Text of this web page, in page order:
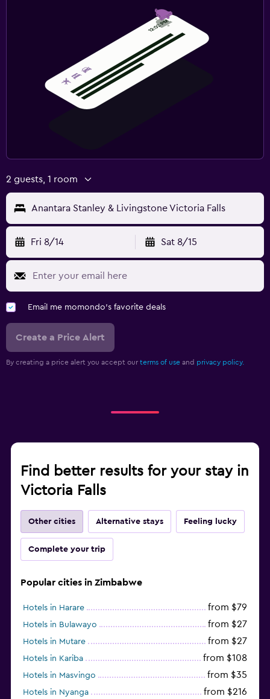
2 guests, 1 room
Anantara Stanley & Livingstone Victoria Falls
Fri 8/14 Sat 8/15
Email me momondo's favorite deals
Create a Price Alert
By creating a price alert you accept our terms of use and privacy policy.
Find better results for your stay in
Victoria Falls
Other cities Alternative stays Feeling lucky
Complete your trip
Popular cities in Zimbabwe
Hotels in Harare from $79
Hotels in Bulawayo from $27
Hotels in Mutare from $27
Hotels in Kariba from $108
Hotels in Masvingo from $35
Hotels in Nyanga from $216